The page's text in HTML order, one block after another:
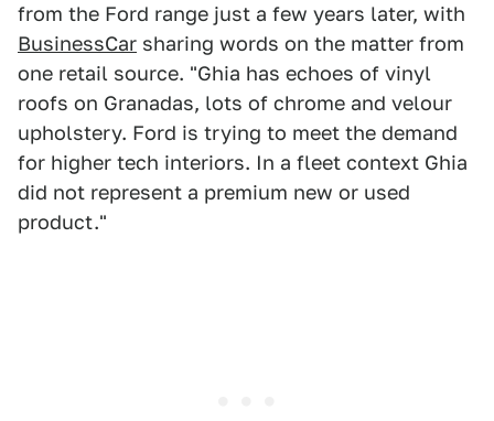
from the Ford range just a few years later, with
BusinessCar sharing words on the matter from
one retail source. "Ghia has echoes of vinyl
roofs on Granadas, lots of chrome and velour
upholstery. Ford is trying to meet the demand
for higher tech interiors. In a fleet context Ghia
did not represent a premium new or used
product."